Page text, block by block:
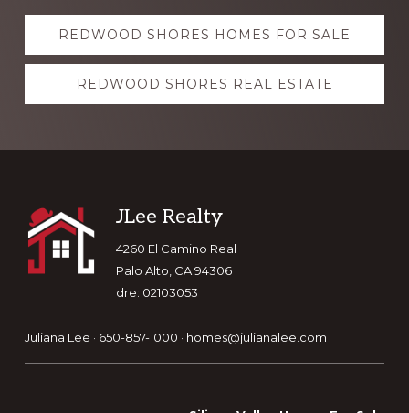
Explore
moreREDWOOD SHORES HOMES FOR SALE
REDWOOD SHORES REAL ESTATE
Footer
JLee Realty
4260 El Camino Real
Palo Alto, CA 94306
dre: 02103053
Juliana Lee · 650-857-1000 · homes@julianalee.com